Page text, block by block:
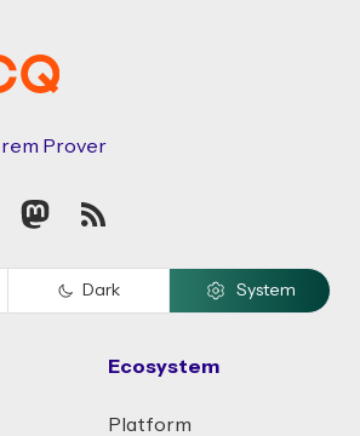
Prover
Mastodon
RSS
Dark System
Ecosystem
Platform